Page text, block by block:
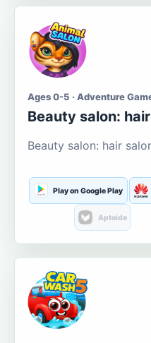
Ages 0-5 · Adventure
Beauty salon:
Beauty salon: hair
Play on Google Play
Aptoide